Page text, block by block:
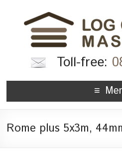
Toll-free:
Rome plus 5x3m,